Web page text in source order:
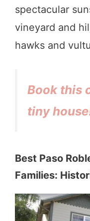
spectacular
vineyard and
hawks and
Book this
tiny
Best Paso
Families: